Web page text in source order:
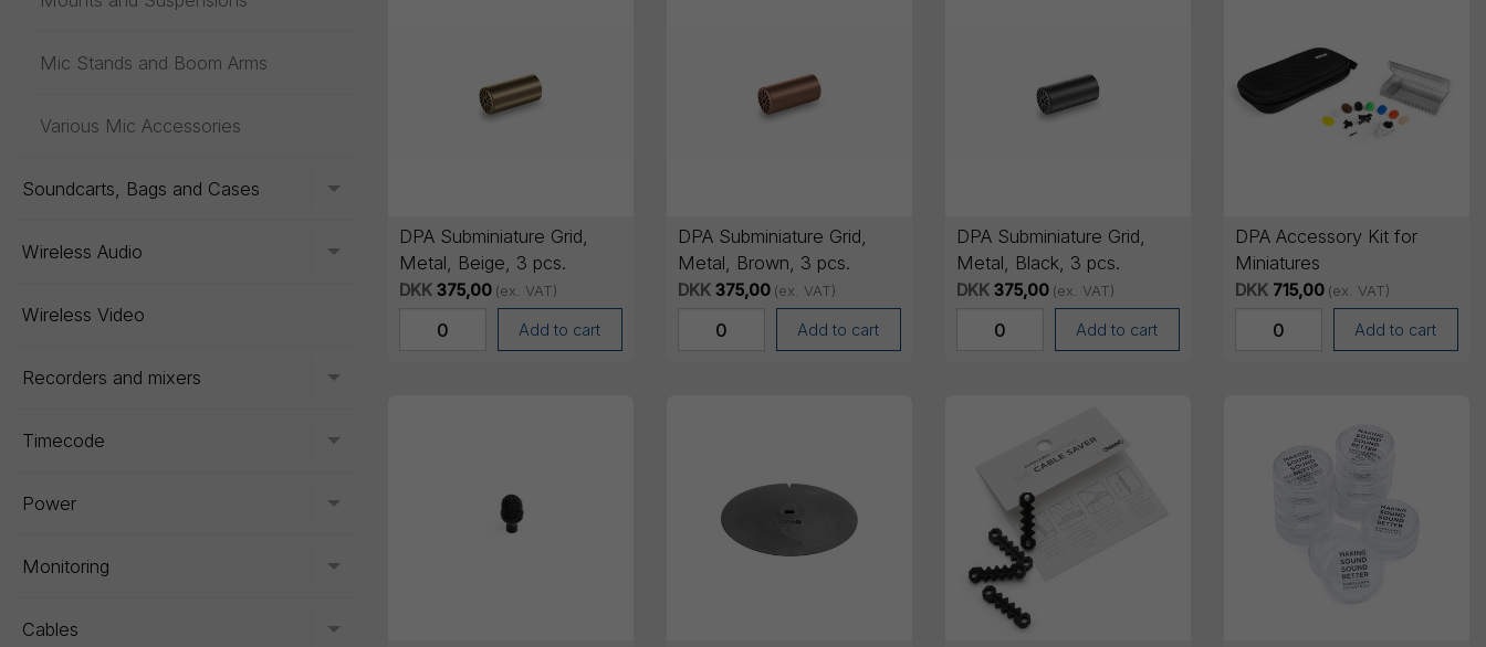
DPA Subminiature Grid,
Metal, Beige, 3 pcs.
DKK 375,00 (ex. VAT)
Add to cart
DPA Subminiature Grid,
Metal, Brown, 3 pcs.
DKK 375,00 (ex. VAT)
Add to cart
DPA Subminiature Grid,
Metal, Black, 3 pcs.
DKK 375,00 (ex. VAT)
Add to cart
DPA Accessory Kit for
Miniatures
DKK 715,00 (ex. VAT)
Add to cart
Mic Stands and Boom Arms
Various Mic Accessories
Soundcarts, Bags and Cases Toggle menu
Wireless Audio Toggle menu
Wireless Video
Recorders and mixers Toggle menu
Timecode Toggle menu
Power Toggle menu
Monitoring Toggle menu
Cables Toggle menu